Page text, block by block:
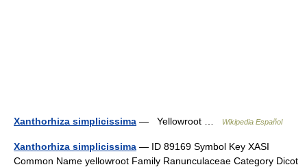
Xanthorhiza simplicissima — Yellowroot … Wikipedia Español
Xanthorhiza simplicissima — ID 89169 Symbol Key XASI
Common Name yellowroot Family Ranunculaceae Category Dicot